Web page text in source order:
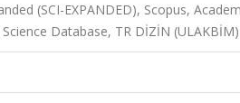
(SCI-EXPANDED), Scopus,
Database, TR DİZİN (ULAKBİM)